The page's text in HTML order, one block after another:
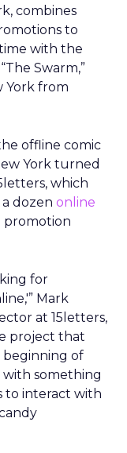
combines
to
with the
Swarm,”
York from
offline comic
York turned
which
dozen online
promotion
for
Mark
at 15letters,
project that
beginning of
something
to interact with